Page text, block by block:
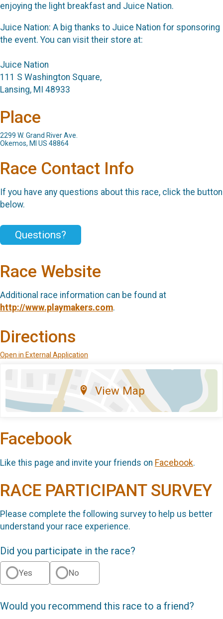
enjoying the light breakfast and Juice Nation.
Juice Nation: A big thanks to Juice Nation for sponsoring
the event. You can visit their store at:
Juice Nation
111 S Washington Square,
Lansing, MI 48933
Place
2299 W. Grand River Ave.
Okemos, MI US 48864
Race Contact Info
If you have any questions about this race, click the button
below.
Questions?
Race Website
Additional race information can be found at
http://www.playmakers.com.
Directions
Open in External Application
View Map
Facebook
Like this page and invite your friends on Facebook.
RACE PARTICIPANT SURVEY
Please complete the following survey to help us better
understand your race experience.
Did you participate in the race?
Yes No
Would you recommend this race to a friend?